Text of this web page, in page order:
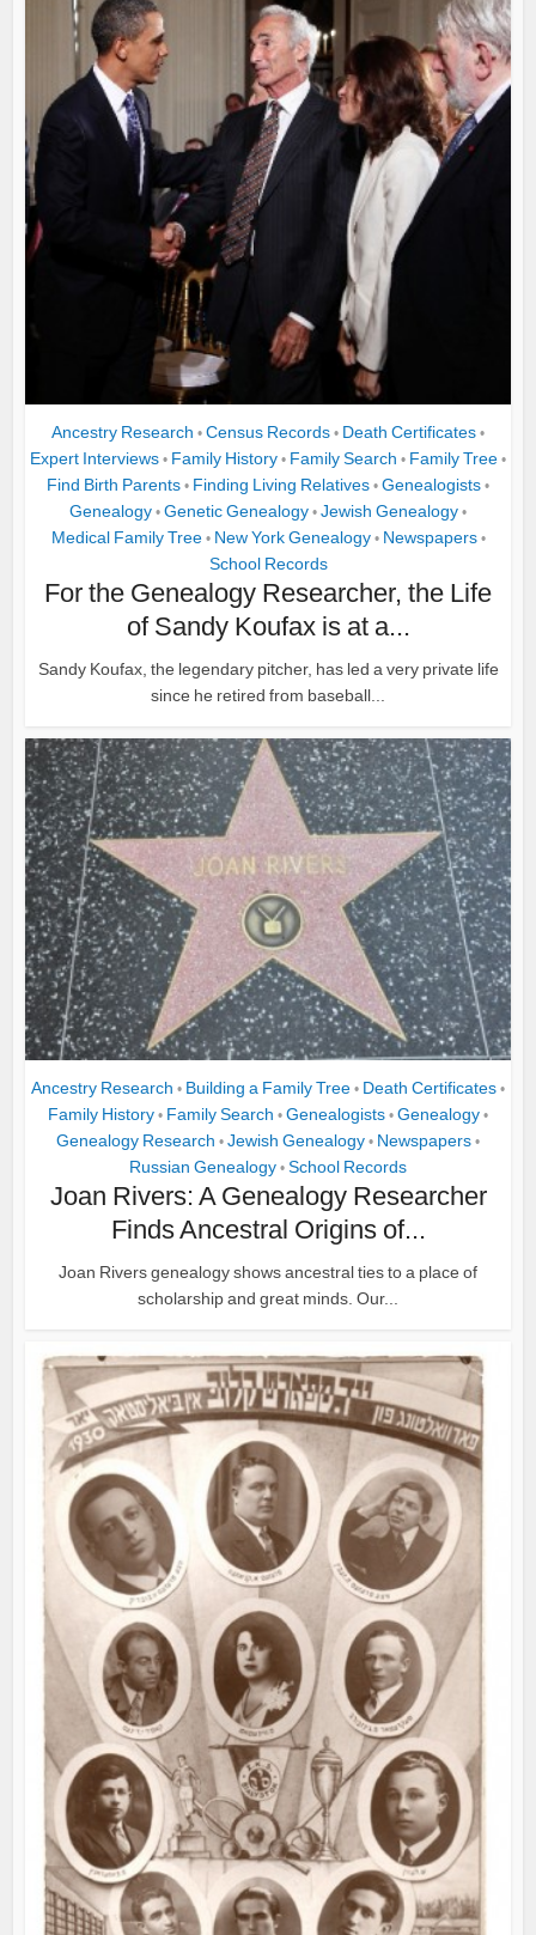
Ancestry Research • Census Records • Death Certificates •
Expert Interviews • Family History • Family Search • Family Tree •
Find Birth Parents • Finding Living Relatives • Genealogists •
Genealogy • Genetic Genealogy • Jewish Genealogy •
Medical Family Tree • New York Genealogy • Newspapers •
School Records
For the Genealogy Researcher, the Life
of Sandy Koufax is at a...
Sandy Koufax, the legendary pitcher, has led a very private life
since he retired from baseball...
Ancestry Research • Building a Family Tree • Death Certificates •
Family History • Family Search • Genealogists • Genealogy •
Genealogy Research • Jewish Genealogy • Newspapers •
Russian Genealogy • School Records
Joan Rivers: A Genealogy Researcher
Finds Ancestral Origins of...
Joan Rivers genealogy shows ancestral ties to a place of
scholarship and great minds. Our...